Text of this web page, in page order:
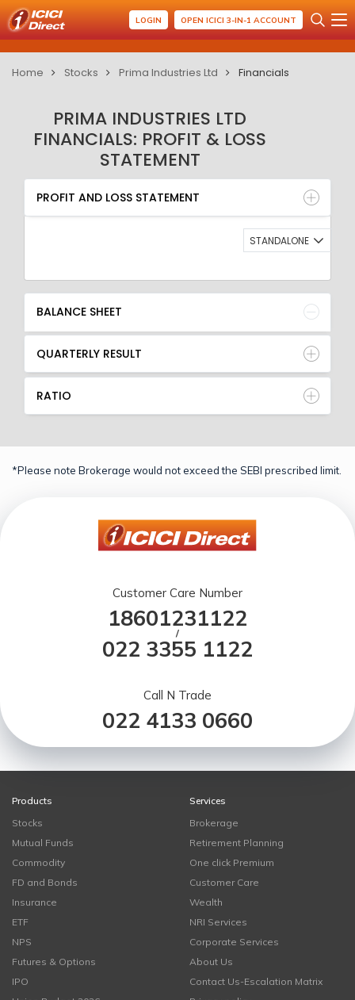
LOGIN OPEN ICICI 3-IN-1 ACCOUNT
Home Stocks Prima Industries Ltd Financials
PRIMA INDUSTRIES LTD
FINANCIALS: PROFIT & LOSS
STATEMENT
PROFIT AND LOSS STATEMENT
BALANCE SHEET
QUARTERLY RESULT
RATIO
PROFIT AND LOSS STATEMENT
STANDALONE
BALANCE SHEET
QUARTERLY RESULT
RATIO
*Please note Brokerage would not exceed the SEBI prescribed limit.
Customer Care Number
18601231122
/
022 3355 1122
Call N Trade
022 4133 0660
Products
Stocks
Mutual Funds
Commodity
FD and Bonds
Insurance
ETF
NPS
Futures & Options
IPO
Services
Brokerage
Retirement Planning
One click Premium
Customer Care
Wealth
NRI Services
Corporate Services
About Us
Contact Us-Escalation Matrix